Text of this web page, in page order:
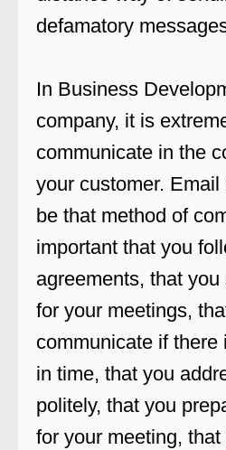
defamatory
In Business
company, it is
communicate in the
your customer.
be that method of
important that you
agreements, that
for your meetings,
communicate if there
in time, that you
politely, that you
for your meeting, that